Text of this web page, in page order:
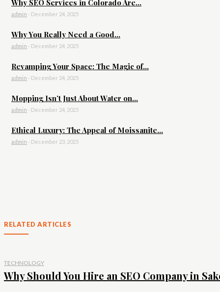
Why SEO Services in Colorado Are...
admin - December 24, 2025
Why You Really Need a Good...
admin - December 24, 2025
Revamping Your Space: The Magic of...
admin - December 24, 2025
Mopping Isn’t Just About Water on...
admin - December 24, 2025
Ethical Luxury: The Appeal of Moissanite...
admin - December 23, 2025
RELATED ARTICLES
TECHNOLOGY
Why Should You Hire an SEO Company in